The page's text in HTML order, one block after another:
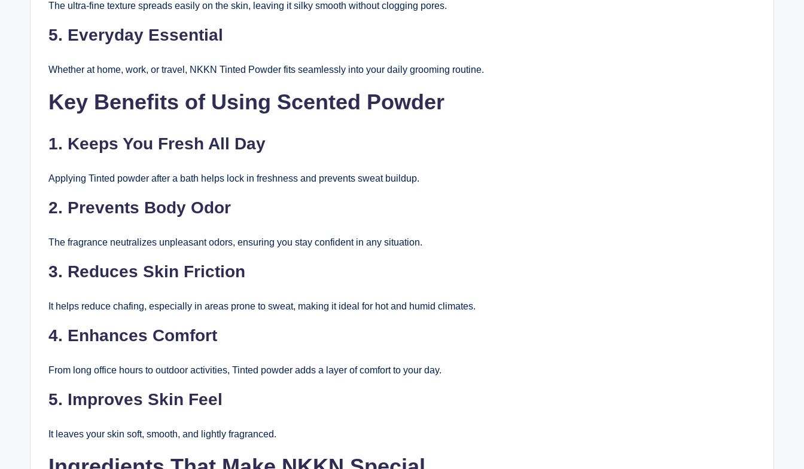
The ultra-fine texture spreads easily on the skin, leaving it silky smooth without clogging pores.
5. Everyday Essential
Whether at home, work, or travel, NKKN Tinted Powder fits seamlessly into your daily grooming routine.
Key Benefits of Using Scented Powder
1. Keeps You Fresh All Day
Applying Tinted powder after a bath helps lock in freshness and prevents sweat buildup.
2. Prevents Body Odor
The fragrance neutralizes unpleasant odors, ensuring you stay confident in any situation.
3. Reduces Skin Friction
It helps reduce chafing, especially in areas prone to sweat, making it ideal for hot and humid climates.
4. Enhances Comfort
From long office hours to outdoor activities, Tinted powder adds a layer of comfort to your day.
5. Improves Skin Feel
It leaves your skin soft, smooth, and lightly fragranced.